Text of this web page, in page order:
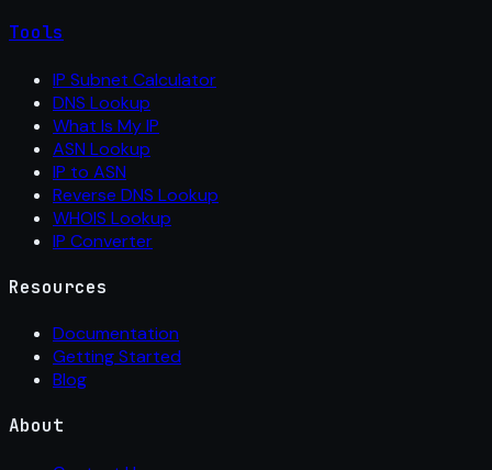
Tools
IP Subnet Calculator
DNS Lookup
What Is My IP
ASN Lookup
IP to ASN
Reverse DNS Lookup
WHOIS Lookup
IP Converter
Resources
Documentation
Getting Started
Blog
About